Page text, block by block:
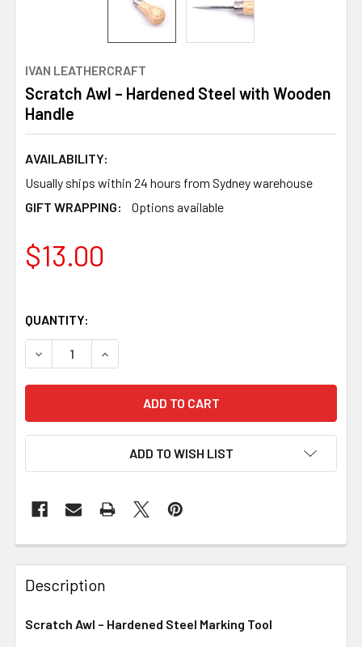
IVAN LEATHERCRAFT
Scratch Awl – Hardened Steel with Wooden
Handle
AVAILABILITY:
Usually ships within 24 hours from Sydney warehouse
GIFT WRAPPING:
Options available
$13.00
QUANTITY:
DECREASE QUANTITY OF SCRATCH AWL – HARDENED
INCREASE QUANTITY OF SCRATCH AWL –
ADD TO WISH LIST
Description
Scratch Awl – Hardened Steel Marking Tool